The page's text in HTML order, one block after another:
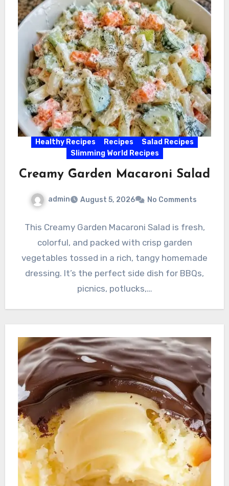
Healthy Recipes Recipes
Salad Recipes
Slimming World Recipes
Creamy Garden Macaroni Salad
admin August 5, 2026 No Comments
This Creamy Garden Macaroni Salad is fresh,
colorful, and packed with crisp garden
vegetables tossed in a rich, tangy homemade
dressing. It’s the perfect side dish for BBQs,
picnics, potlucks,…